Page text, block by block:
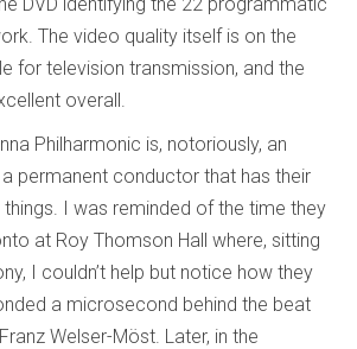
The video quality itself is on the
for television transmission, and the
overall.
Philharmonic is, notoriously, an
permanent conductor that has their
I was reminded of the time they
at Roy Thomson Hall where, sitting
I couldn’t help but notice how they
a microsecond behind the beat
Welser-Möst. Later, in the